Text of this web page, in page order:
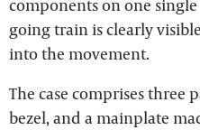
components on one
going train is clearly
into the movement.
The case comprises three
bezel, and a mainplate